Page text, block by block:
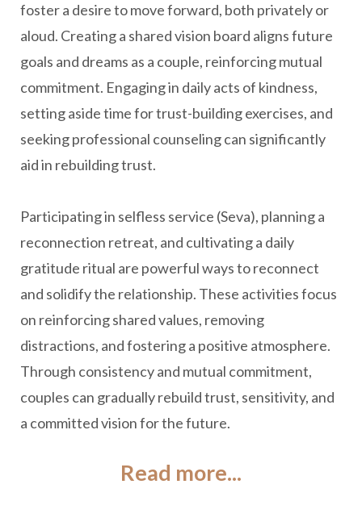
foster a desire to move forward, both privately or
aloud. Creating a shared vision board aligns future
goals and dreams as a couple, reinforcing mutual
commitment. Engaging in daily acts of kindness,
setting aside time for trust-building exercises, and
seeking professional counseling can significantly
aid in rebuilding trust.
Participating in selfless service (Seva), planning a
reconnection retreat, and cultivating a daily
gratitude ritual are powerful ways to reconnect
and solidify the relationship. These activities focus
on reinforcing shared values, removing
distractions, and fostering a positive atmosphere.
Through consistency and mutual commitment,
couples can gradually rebuild trust, sensitivity, and
a committed vision for the future.
Read more...